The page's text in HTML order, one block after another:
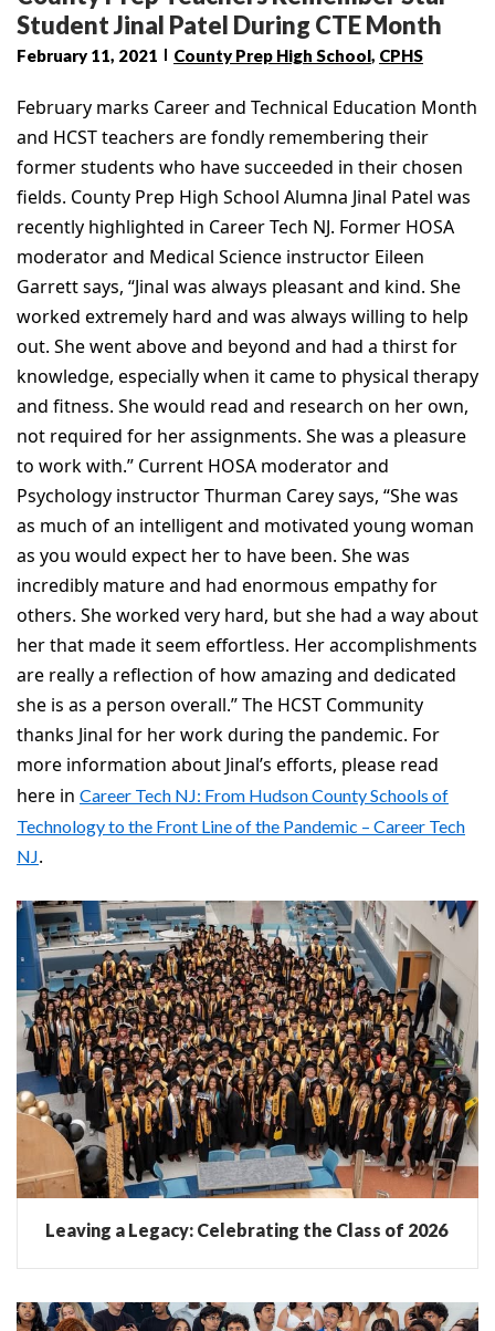
Student Jinal Patel During CTE Month
February 11, 2021 County Prep High School, CPHS
February marks Career and Technical Education Month
and HCST teachers are fondly remembering their
former students who have succeeded in their chosen
fields. County Prep High School Alumna Jinal Patel was
recently highlighted in Career Tech NJ. Former HOSA
moderator and Medical Science instructor Eileen
Garrett says, “Jinal was always pleasant and kind. She
worked extremely hard and was always willing to help
out. She went above and beyond and had a thirst for
knowledge, especially when it came to physical therapy
and fitness. She would read and research on her own,
not required for her assignments. She was a pleasure
to work with.” Current HOSA moderator and
Psychology instructor Thurman Carey says, “She was
as much of an intelligent and motivated young woman
as you would expect her to have been. She was
incredibly mature and had enormous empathy for
others. She worked very hard, but she had a way about
her that made it seem effortless. Her accomplishments
are really a reflection of how amazing and dedicated
she is as a person overall.” The HCST Community
thanks Jinal for her work during the pandemic. For
more information about Jinal’s efforts, please read
here in Career Tech NJ: From Hudson County Schools of
Technology to the Front Line of the Pandemic – Career Tech
NJ.
Leaving a Legacy: Celebrating the Class of 2026